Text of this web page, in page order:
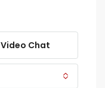
Video Chat